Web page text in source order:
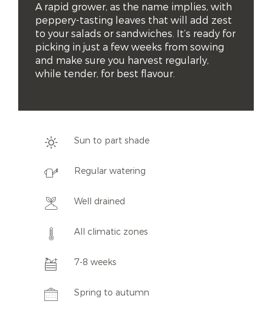
A rapid grower, as the name implies, with
peppery-tasting leaves that will add zest
to your salads or sandwiches. It’s ready for
picking in just a few weeks from sowing
and make sure you harvest regularly,
while tender, for best flavour.
Sun to part shade
Regular watering
Well drained
All climatic zones
7-8 weeks
Spring to autumn